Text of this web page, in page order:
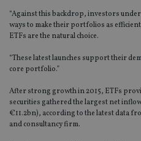
“Against this backdrop, investors
ways to make their portfolios as
ETFs are the natural choice.
“These latest launches support their
core portfolio.”
After strong growth in 2015, ETFs
securities gathered the largest net
€11.2bn), according to the latest data
and consultancy firm.